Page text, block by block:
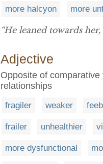
more halcyon more
“He leaned towards
Adjective
Opposite of
relationships
fragiler weaker
frailer unhealthier
more dysfunctional